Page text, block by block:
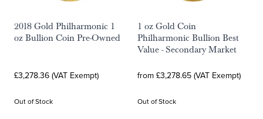
2018 Gold Philharmonic 1
oz Bullion Coin Pre-Owned
£3,278.36 (VAT Exempt)
Out of Stock
1 oz Gold Coin
Philharmonic Bullion Best
Value - Secondary Market
from £3,278.65 (VAT Exempt)
Out of Stock